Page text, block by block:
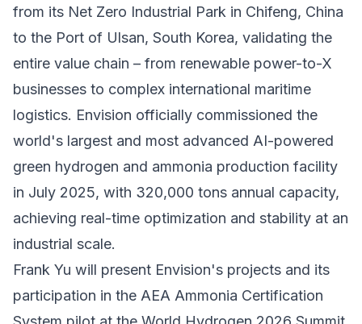
from its Net Zero Industrial Park in Chifeng, China
to the Port of Ulsan, South Korea, validating the
entire value chain – from renewable power-to-X
businesses to complex international maritime
logistics. Envision officially commissioned the
world's largest and most advanced AI-powered
green hydrogen and ammonia production facility
in July 2025, with 320,000 tons annual capacity,
achieving real-time optimization and stability at an
industrial scale.
Frank Yu will present Envision's projects and its
participation in the AEA Ammonia Certification